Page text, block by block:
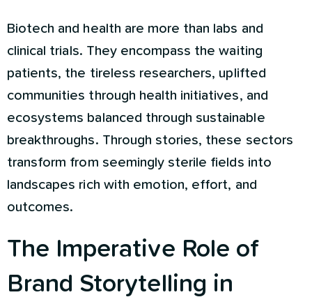
Biotech and health are more than labs and
clinical trials. They encompass the waiting
patients, the tireless researchers, uplifted
communities through health initiatives, and
ecosystems balanced through sustainable
breakthroughs. Through stories, these sectors
transform from seemingly sterile fields into
landscapes rich with emotion, effort, and
outcomes.
The Imperative Role of
Brand Storytelling in